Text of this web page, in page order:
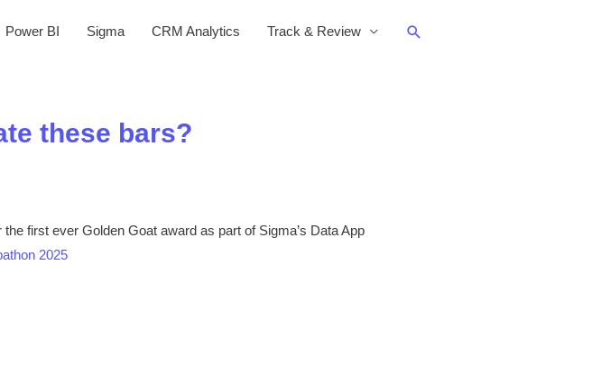
Power BI Sigma CRM Analytics Track & Review Search
these bars?
first ever Golden Goat award as part of Sigma’s Data App
2025